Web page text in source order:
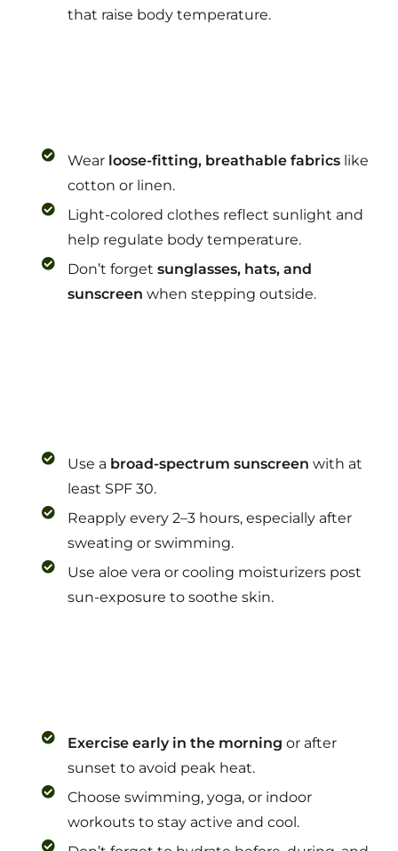
that raise body temperature.
Wear loose-fitting, breathable fabrics like
cotton or linen.
Light-colored clothes reflect sunlight and
help regulate body temperature.
Don’t forgetsunglasses, hats, and
sunscreen when stepping outside.
Use a broad-spectrum sunscreen with at
least SPF 30.
Reapply every 2–3 hours, especially after
sweating or swimming.
Use aloe vera or cooling moisturizers post
sun-exposure to soothe skin.
Exercise early in the morning or after
sunset to avoid peak heat.
Choose swimming, yoga, or indoor
workouts to stay active and cool.